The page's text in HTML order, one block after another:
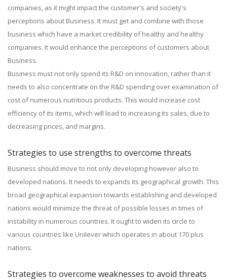
companies, as it might impact the customer's and society's
perceptions about Business. It must get and combine with those
business which have a market credibility of healthy and healthy
companies. It would enhance the perceptions of customers about
Business.
Business must not only spend its R&D on innovation, rather than it
needs to also concentrate on the R&D spending over examination of
cost of numerous nutritious products. This would increase cost
efficiency of its items, which will lead to increasing its sales, due to
decreasing prices, and margins.
Strategies to use strengths to overcome threats
Business should move to not only developing however also to
developed nations. It needs to expands its geographical growth. This
broad geographical expansion towards establishing and developed
nations would minimize the threat of possible losses in times of
instability in numerous countries. It ought to widen its circle to
various countries like Unilever which operates in about 170 plus
nations.
Strategies to overcome weaknesses to avoid threats